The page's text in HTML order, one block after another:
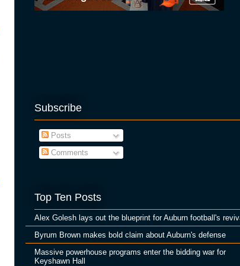
Subscribe
Posts
Comments
Top Ten Posts
Alex Golesh lays out the blueprint for Auburn football's
Byrum Brown makes bold claim about Auburn's defense
Massive powerhouse programs enter the bidding war for
Keyshawn Hall